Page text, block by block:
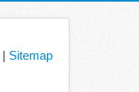
| Sitemap